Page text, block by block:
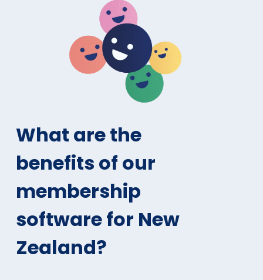
What are the
benefits of our
membership
software for New
Zealand?